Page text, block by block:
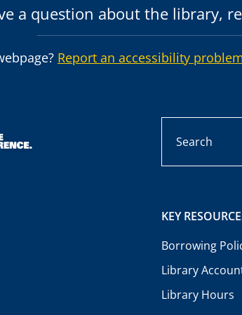
a question about the library,
Report an accessibility
KEY
Borrowing
Library
Library Hours